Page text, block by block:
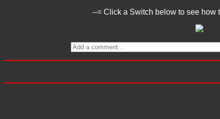
--= Click a Switch below to see how